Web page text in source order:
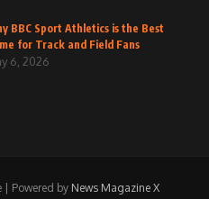
BBC Sport Athletics is the Best
for Track and Field Fans
6, 2026
| Powered by News Magazine X